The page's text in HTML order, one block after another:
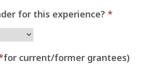
for this experience? *
for current/former grantees)